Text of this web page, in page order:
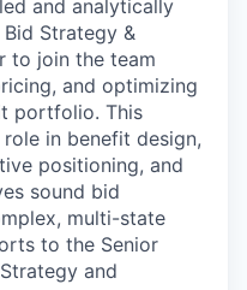
and analytically
Strategy &
to join the team
and optimizing
portfolio. This
in benefit design,
positioning, and
sound bid
multi-state
to the Senior
and